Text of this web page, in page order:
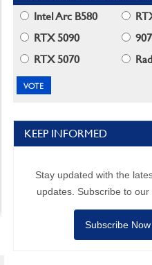
Intel Arc B580
RTX 5090
RTX 5070
KEEP INFORMED
Stay updated with the
updates. Subscribe to our
Subscribe Now